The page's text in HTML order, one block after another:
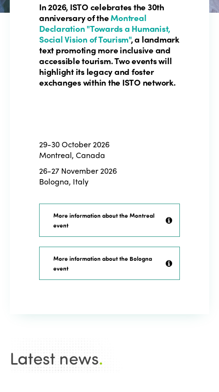
In 2026, ISTO celebrates the 30th
anniversary of theMontreal
Declaration "Towards a Humanist,
Social Vision of Tourism", a landmark
text promoting more inclusive and
accessible tourism. Two events will
highlight its legacy and foster
exchanges within the ISTO network.
29-30 October 2026
Montreal, Canada
26-27 November 2026
Bologna, Italy
More information about the Montreal
event
More information about the Bologna
event
Latest news.